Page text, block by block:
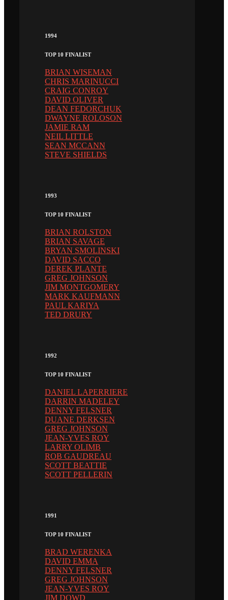
1994
TOP 10 FINALIST
BRIAN WISEMAN
CHRIS MARINUCCI
CRAIG CONROY
DAVID OLIVER
DEAN FEDORCHUK
DWAYNE ROLOSON
JAMIE RAM
NEIL LITTLE
SEAN MCCANN
STEVE SHIELDS
1993
TOP 10 FINALIST
BRIAN ROLSTON
BRIAN SAVAGE
BRYAN SMOLINSKI
DAVID SACCO
DEREK PLANTE
GREG JOHNSON
JIM MONTGOMERY
MARK KAUFMANN
PAUL KARIYA
TED DRURY
1992
TOP 10 FINALIST
DANIEL LAPERRIERE
DARRIN MADELEY
DENNY FELSNER
DUANE DERKSEN
GREG JOHNSON
JEAN-YVES ROY
LARRY OLIMB
ROB GAUDREAU
SCOTT BEATTIE
SCOTT PELLERIN
1991
TOP 10 FINALIST
BRAD WERENKA
DAVID EMMA
DENNY FELSNER
GREG JOHNSON
JEAN-YVES ROY
JIM DOWD